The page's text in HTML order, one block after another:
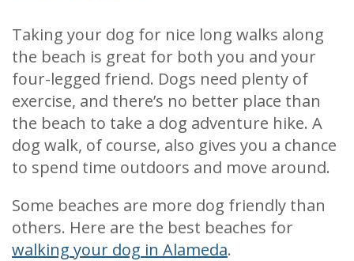
Taking your dog for nice long walks along
the beach is great for both you and your
four-legged friend. Dogs need plenty of
exercise, and there’s no better place than
the beach to take a dog adventure hike. A
dog walk, of course, also gives you a chance
to spend time outdoors and move around.
Some beaches are more dog friendly than
others. Here are the best beaches for
walking your dog in Alameda.